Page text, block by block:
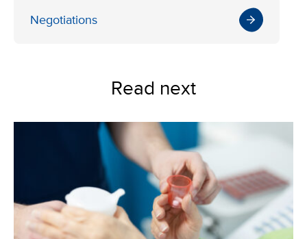
Negotiations
Read next